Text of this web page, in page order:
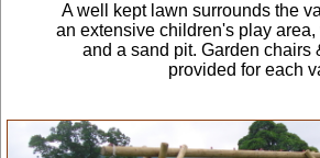
A well kept lawn surrounds the
an extensive children's play
and a sand pit. Garden chairs
provided for each